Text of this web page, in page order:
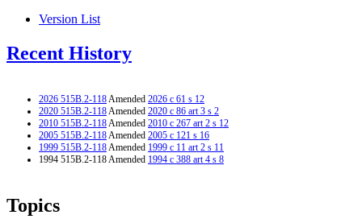
Version List
Recent History
2026 515B.2-118Amended 2026 c 61 s 12
2020 515B.2-118Amended 2020 c 86 art 3 s 2
2010 515B.2-118Amended 2010 c 267 art 2 s 12
2005 515B.2-118Amended 2005 c 121 s 16
1999 515B.2-118Amended 1999 c 11 art 2 s 11
1994 515B.2-118 Amended 1994 c 388 art 4 s 8
Topics